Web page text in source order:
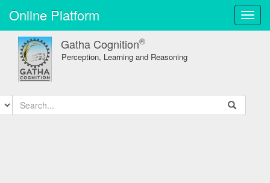
Online Platform
Gatha Cognition®
Perception, Learning and Reasoning